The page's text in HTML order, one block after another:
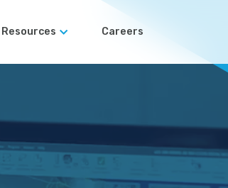
Electromechanical & Cable
Sheet Metal Fabrication
Medical Precision Metal
Resources Careers